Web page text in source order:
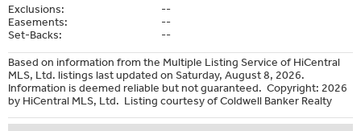
Exclusions:
--
Easements:
--
Set-Backs:
--
Based on information from the Multiple Listing Service of HiCentral
MLS, Ltd. listings last updated on Saturday, August 8, 2026.
Information is deemed reliable but not guaranteed. Copyright: 2026
by HiCentral MLS, Ltd. Listing courtesy of Coldwell Banker Realty